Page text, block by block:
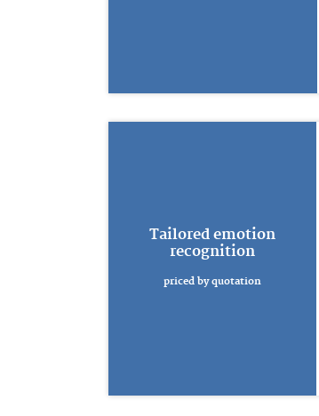
Tailored emotion
recognition
priced by quotation